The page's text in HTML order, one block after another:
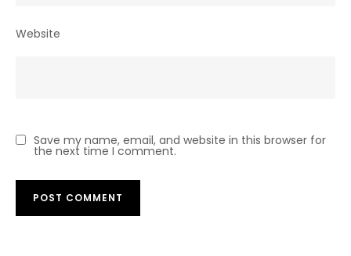
Website
Save my name, email, and website in this browser for
the next time I comment.